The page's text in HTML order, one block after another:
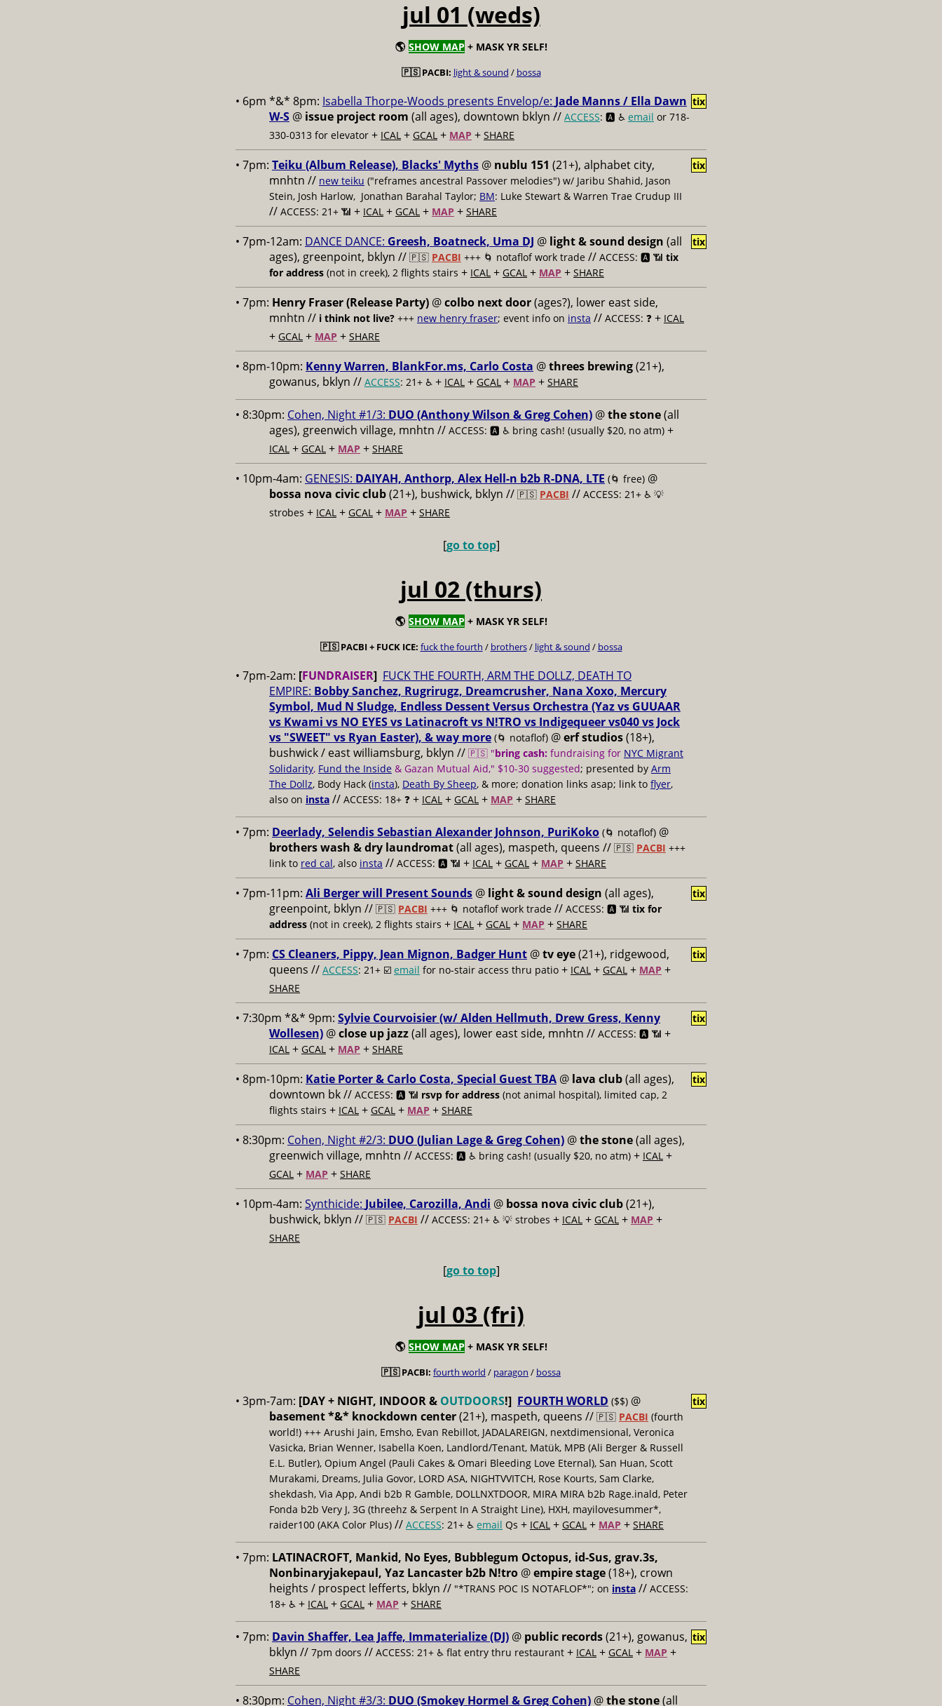
jul 01 (weds)
🌎 SHOW MAP + MASK YR SELF!
🇵🇸 PACBI: light & sound / bossa
• 6pm *&* 8pm: Isabella Thorpe-Woods presents Envelop/e: Jade Manns / Ella Dawn
W-S @ issue project room (all ages), downtown bklyn // ACCESS: 🅰️ ♿️ email or 718-
330-0313 for elevator + ICAL + GCAL + MAP + SHARE
tix
• 7pm: Teiku (Album Release), Blacks' Myths @ nublu 151 (21+), alphabet city,
mnhtn // new teiku ("reframes ancestral Passover melodies") w/ Jaribu Shahid, Jason
Stein, Josh Harlow, Jonathan Barahal Taylor; BM: Luke Stewart & Warren Trae Crudup III
// ACCESS: 21+ 📶 + ICAL + GCAL + MAP + SHARE
tix
• 7pm-12am: DANCE DANCE: Greesh, Boatneck, Uma DJ @ light & sound design (all
ages), greenpoint, bklyn // 🇵🇸 PACBI +++ 🌀 notaflof work trade // ACCESS: 🅰️ 📶 tix
for address (not in creek), 2 flights stairs + ICAL + GCAL + MAP + SHARE
tix
• 7pm: Henry Fraser (Release Party) @colbo next door(ages?), lower east side,
mnhtn // i think not live? +++ new henry fraser; event info on insta // ACCESS: ❓ + ICAL
+ GCAL + MAP + SHARE
• 8pm-10pm: Kenny Warren, BlankFor.ms, Carlo Costa @threes brewing(21+),
gowanus, bklyn // ACCESS: 21+ ♿️ + ICAL + GCAL + MAP + SHARE
• 8:30pm: Cohen, Night #1/3: DUO (Anthony Wilson & Greg Cohen) @the stone(all
ages), greenwich village, mnhtn // ACCESS: 🅰️ ♿️ bring cash! (usually $20, no atm) +
ICAL + GCAL + MAP + SHARE
• 10pm-4am: GENESIS: DAIYAH, Anthorp, Alex Hell-n b2b R-DNA, LTE (🌀 free) @
bossa nova civic club(21+), bushwick, bklyn // 🇵🇸 PACBI // ACCESS: 21+ ♿️ 💡
strobes + ICAL + GCAL + MAP + SHARE
[go to top]
jul 02 (thurs)
🌎 SHOW MAP + MASK YR SELF!
🇵🇸 PACBI + FUCK ICE: fuck the fourth / brothers/ light & sound / bossa
• 7pm-2am: [FUNDRAISER] FUCK THE FOURTH, ARM THE DOLLZ, DEATH TO
EMPIRE: Bobby Sanchez, Rugrirugz, Dreamcrusher, Nana Xoxo, Mercury
Symbol, Mud N Sludge, Endless Dessent Versus Orchestra (Yaz vs GUUAAR
vs Kwami vs NO EYES vs Latinacroft vs N!TRO vs Indigequeer vs040 vs Jock
vs "SWEET" vs Ryan Easter), & way more (🌀 notaflof) @erf studios(18+),
bushwick / east williamsburg, bklyn // 🇵🇸 "bring cash: fundraising for NYC Migrant
Solidarity, Fund the Inside & Gazan Mutual Aid," $10-30 suggested; presented by Arm
The Dollz, Body Hack (insta), Death By Sheep, & more; donation links asap; link to flyer,
also on insta // ACCESS: 18+ ❓ + ICAL + GCAL + MAP + SHARE
• 7pm: Deerlady, Selendis Sebastian Alexander Johnson, PuriKoko (🌀 notaflof) @
brothers wash & dry laundromat(all ages), maspeth, queens // 🇵🇸 PACBI +++
link to red cal, also insta // ACCESS: 🅰️ 📶 + ICAL + GCAL + MAP + SHARE
• 7pm-11pm: Ali Berger will Present Sounds @ light & sound design (all ages),
greenpoint, bklyn // 🇵🇸 PACBI +++ 🌀 notaflof work trade // ACCESS: 🅰️ 📶 tix for
address (not in creek), 2 flights stairs + ICAL + GCAL + MAP + SHARE
tix
• 7pm: CS Cleaners, Pippy, Jean Mignon, Badger Hunt @tv eye(21+), ridgewood,
queens // ACCESS: 21+ ☑️ email for no-stair access thru patio + ICAL + GCAL + MAP +
SHARE
tix
• 7:30pm *&* 9pm: Sylvie Courvoisier (w/ Alden Hellmuth, Drew Gress, Kenny
Wollesen) @close up jazz(all ages), lower east side, mnhtn // ACCESS: 🅰️ 📶 +
ICAL + GCAL + MAP + SHARE
tix
• 8pm-10pm: Katie Porter & Carlo Costa, Special Guest TBA @ lava club(all ages),
downtown bk // ACCESS: 🅰️ 📶 rsvp for address (not animal hospital), limited cap, 2
flights stairs + ICAL + GCAL + MAP + SHARE
tix
• 8:30pm: Cohen, Night #2/3: DUO (Julian Lage & Greg Cohen) @the stone(all ages),
greenwich village, mnhtn // ACCESS: 🅰️ ♿️ bring cash! (usually $20, no atm) + ICAL +
GCAL + MAP + SHARE
• 10pm-4am: Synthicide: Jubilee, Carozilla, Andi @ bossa nova civic club(21+),
bushwick, bklyn // 🇵🇸 PACBI // ACCESS: 21+ ♿️ 💡 strobes + ICAL + GCAL + MAP +
SHARE
[go to top]
jul 03 (fri)
🌎 SHOW MAP + MASK YR SELF!
🇵🇸 PACBI: fourth world / paragon / bossa
• 3pm-7am: [DAY + NIGHT, INDOOR & OUTDOORS!] FOURTH WORLD ($$) @
basement *&* knockdown center(21+), maspeth, queens // 🇵🇸 PACBI (fourth
world!) +++ Arushi Jain, Emsho, Evan Rebillot, JADALAREIGN, nextdimensional, Veronica
Vasicka, Brian Wenner, Isabella Koen, Landlord/Tenant, Matük, MPB (Ali Berger & Russell
E.L. Butler), Opium Angel (Pauli Cakes & Omari Bleeding Love Eternal), San Huan, Scott
Murakami, Dreams, Julia Govor, LORD ASA, NIGHTVVITCH, Rose Kourts, Sam Clarke,
shekdash, Via App, Andi b2b R Gamble, DOLLNXTDOOR, MIRA MIRA b2b Rage.inald, Peter
Fonda b2b Very J, 3G (threehz & Serpent In A Straight Line), HXH, mayilovesummer*,
raider100 (AKA Color Plus) // ACCESS: 21+ ♿️ email Qs + ICAL + GCAL + MAP + SHARE
tix
• 7pm: LATINACROFT, Mankid, No Eyes, Bubblegum Octopus, id-Sus, grav.3s,
Nonbinaryjakepaul, Yaz Lancaster b2b N!tro @empire stage(18+), crown
heights / prospect lefferts, bklyn // "*TRANS POC IS NOTAFLOF*"; on insta // ACCESS:
18+ ♿️ + ICAL + GCAL + MAP + SHARE
• 7pm: Davin Shaffer, Lea Jaffe, Immaterialize (DJ) @ public records(21+), gowanus,
bklyn // 7pm doors // ACCESS: 21+ ♿️ flat entry thru restaurant + ICAL + GCAL + MAP +
SHARE
tix
• 8:30pm: Cohen, Night #3/3: DUO (Smokey Hormel & Greg Cohen) @the stone(all